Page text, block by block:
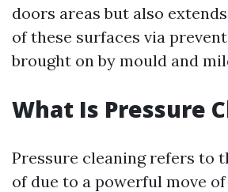
doors areas but also
of these surfaces via
brought on by mould and
What Is Pressure
Pressure cleaning refers to
of due to a powerful move